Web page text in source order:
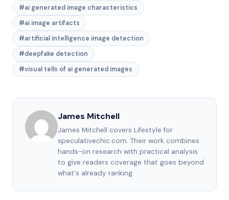
#ai generated image characteristics
#ai image artifacts
#artificial intelligence image detection
#deepfake detection
#visual tells of ai generated images
James Mitchell
James Mitchell covers Lifestyle for
speculativechic.com. Their work combines
hands-on research with practical analysis
to give readers coverage that goes beyond
what's already ranking.